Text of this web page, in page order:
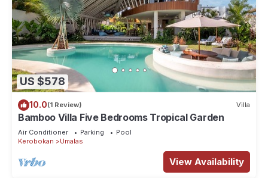
US $578
10.0(1 Review) Villa
Bamboo Villa Five Bedrooms Tropical Garden
Air Conditioner Parking
Pool
Kerobokan
Umalas
View Availability